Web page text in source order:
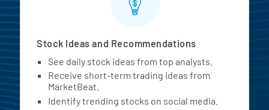
Stock Ideas and Recommendations
See daily stock ideas from top analysts.
Receive short-term trading ideas from
MarketBeat.
Identify trending stocks on social media.